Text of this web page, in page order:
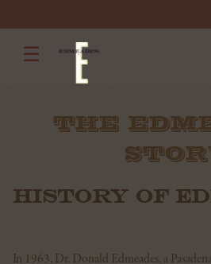
☰
THE
HISTORY OF
In 1963, Dr. Donald Edmeades, a